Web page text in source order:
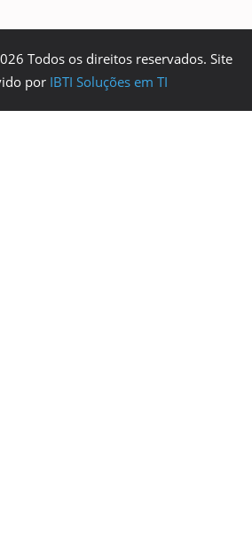
Todos os direitos reservados. Site
por IBTI Soluções em TI